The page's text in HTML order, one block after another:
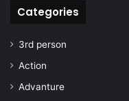
Categories
3rd person
Action
Advanture